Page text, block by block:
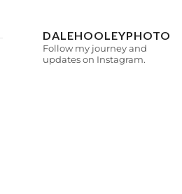
DALEHOOLEYPHOTO
Follow my journey and
updates on Instagram.